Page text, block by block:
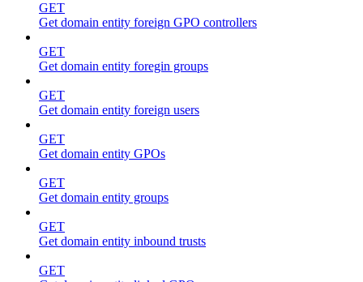
GET
Get domain entity foreign GPO controllers
GET
Get domain entity foregin groups
GET
Get domain entity foreign users
GET
Get domain entity GPOs
GET
Get domain entity groups
GET
Get domain entity inbound trusts
GET